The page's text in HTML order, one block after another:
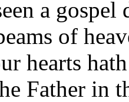
a gospel
of
hearts
Father in